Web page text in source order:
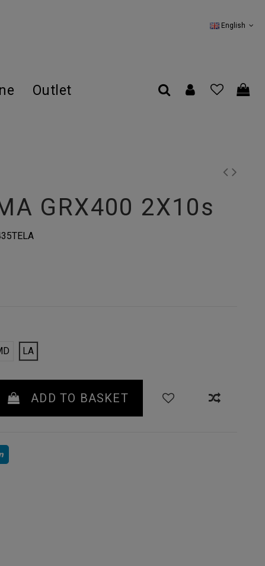
English
Outlet
GRX400 2X10s
LA
ADD TO BASKET